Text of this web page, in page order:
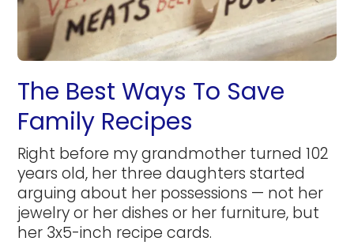
The Best Ways To Save
Family Recipes
Right before my grandmother turned 102
years old, her three daughters started
arguing about her possessions — not her
jewelry or her dishes or her furniture, but
her 3x5-inch recipe cards.